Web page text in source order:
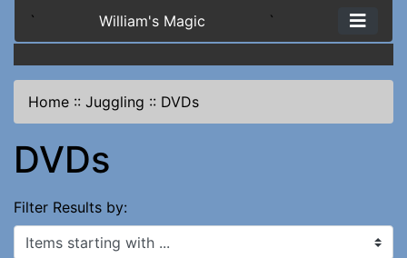
` William's Magic `
Home :: Juggling :: DVDs
DVDs
Filter Results by:
Items starting with ...